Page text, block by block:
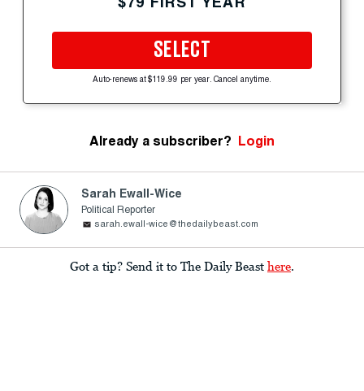
SELECT
Auto-renews at $119.99 per year. Cancel anytime.
Already a subscriber? Login
Sarah Ewall-Wice
Political Reporter
sarah.ewall-wice@thedailybeast.com
Got a tip? Send it to The Daily Beast here.